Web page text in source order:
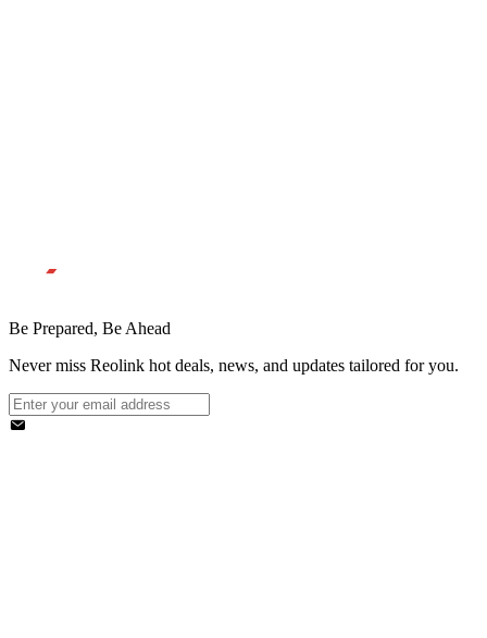
Be Prepared, Be Ahead
Never miss Reolink hot deals, news, and updates tailored for you.